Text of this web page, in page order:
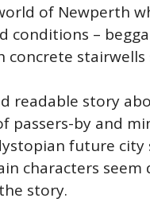
of Newperth
conditions –
concrete
readable story
passers-by and
future
characters
story.